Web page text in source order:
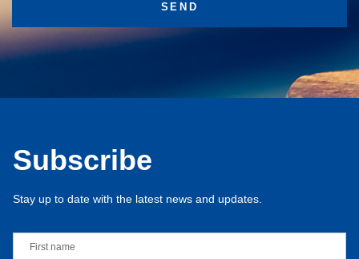
Subscribe
Stay up to date with the latest news and updates.